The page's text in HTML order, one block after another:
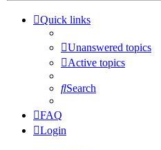
Quick links
Unanswered topics
Active topics
Search
FAQ
Login